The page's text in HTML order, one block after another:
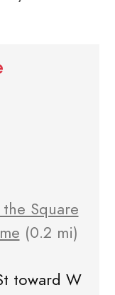
Square
(0.2 mi)
toward W